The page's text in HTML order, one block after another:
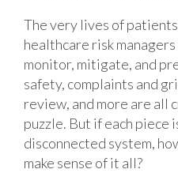
The very lives of
healthcare risk
monitor, mitigate, and
safety, complaints and
review, and more are all
puzzle. But if each piece
disconnected system,
make sense of it all?